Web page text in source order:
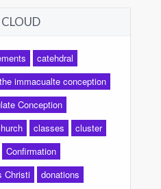
catehdral
immacualte conception
Conception
classes
cluster
Confirmation
Christi
donations